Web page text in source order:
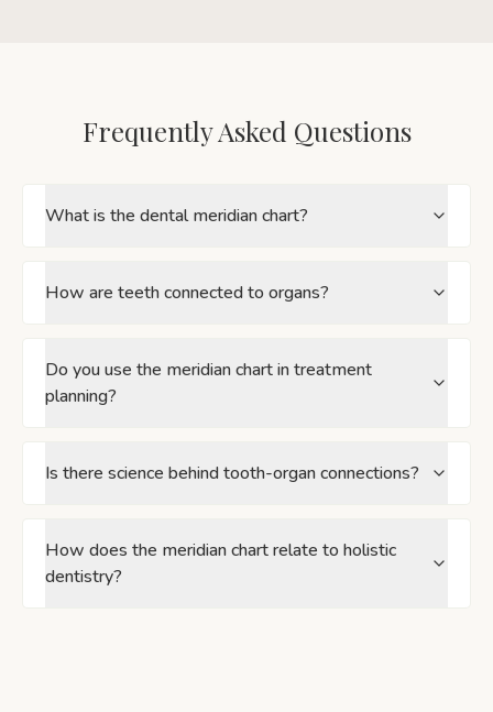
Frequently Asked Questions
What is the dental meridian chart?
How are teeth connected to organs?
Do you use the meridian chart in treatment
planning?
Is there science behind tooth-organ connections?
How does the meridian chart relate to holistic
dentistry?